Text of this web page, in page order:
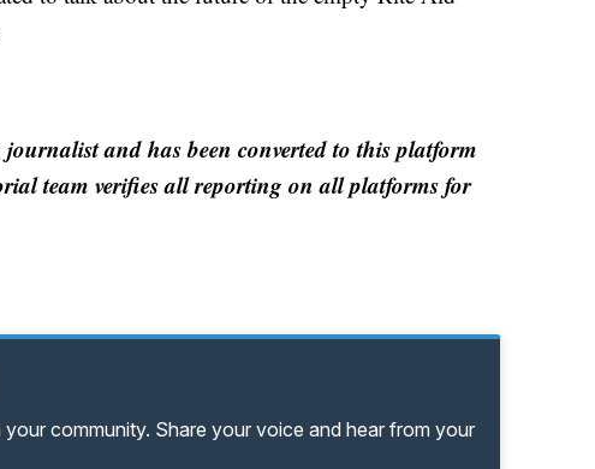
and has been converted to this platform
team verifies all reporting on all platforms for
community. Share your voice and hear from your